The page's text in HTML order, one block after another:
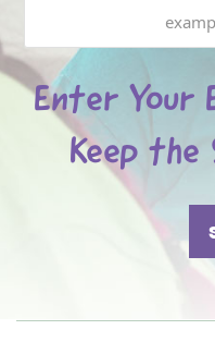
Enter Your
Keep the